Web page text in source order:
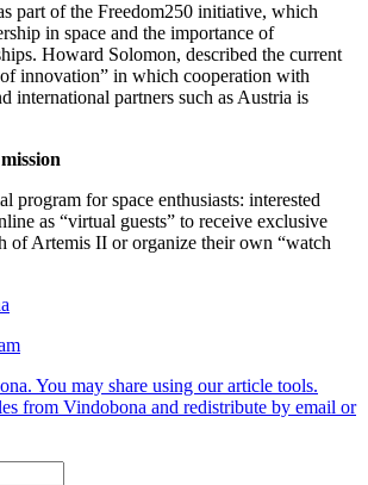
part of the Freedom250 initiative, which
in space and the importance of
Howard Solomon, described the current
of innovation” in which cooperation with
international partners such as Austria is
program for space enthusiasts: interested
as “virtual guests” to receive exclusive
of Artemis II or organize their own “watch
You may share using our article tools.
from Vindobona and redistribute by email or